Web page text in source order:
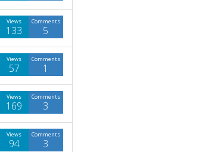
Comments
5
Views
133
Comments
1
Views
57
Comments
3
Views
169
Comments
3
Views
94